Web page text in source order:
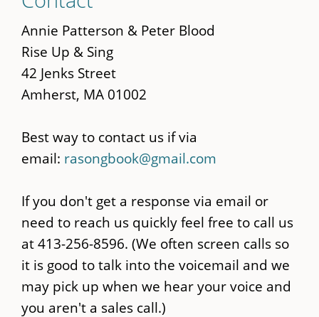
to
main
content
Annie Patterson & Peter Blood
Rise Up & Sing
42 Jenks Street
Amherst, MA 01002
Best way to contact us if via
email: rasongbook@gmail.com
If you don't get a response via email or
need to reach us quickly feel free to call us
at 413-256-8596. (We often screen calls so
it is good to talk into the voicemail and we
may pick up when we hear your voice and
you aren't a sales call.)